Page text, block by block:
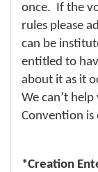
once. If the
rules please
can be
entitled to
about it as it
We can’t
Convention is
*Creation